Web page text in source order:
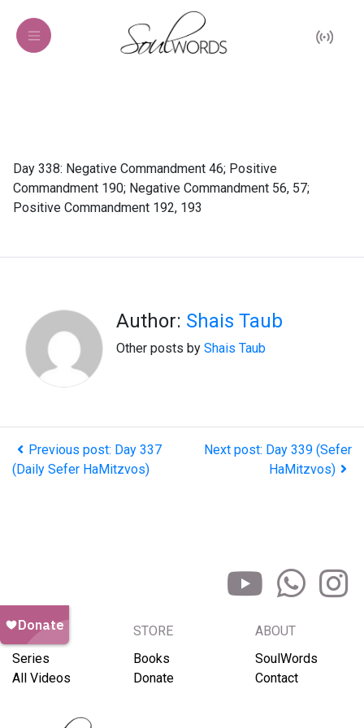
Day 338: Negative Commandment 46; Positive
Commandment 190; Negative Commandment 56, 57;
Positive Commandment 192, 193
Author: Shais Taub
Other posts by Shais Taub
Previous post: Day 337
(Daily Sefer HaMitzvos)
Next post: Day 339 (Sefer
HaMitzvos)
BROWSE
Series
All Videos
STORE
Books
Donate
ABOUT
SoulWords
Contact